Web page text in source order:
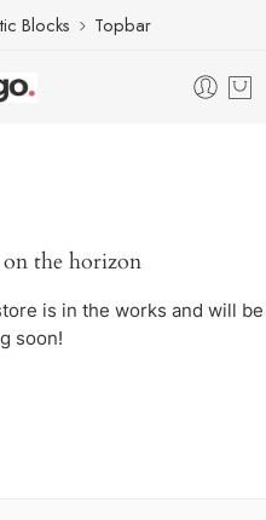
Blocks Topbar
the horizon
is in the works and will be
soon!